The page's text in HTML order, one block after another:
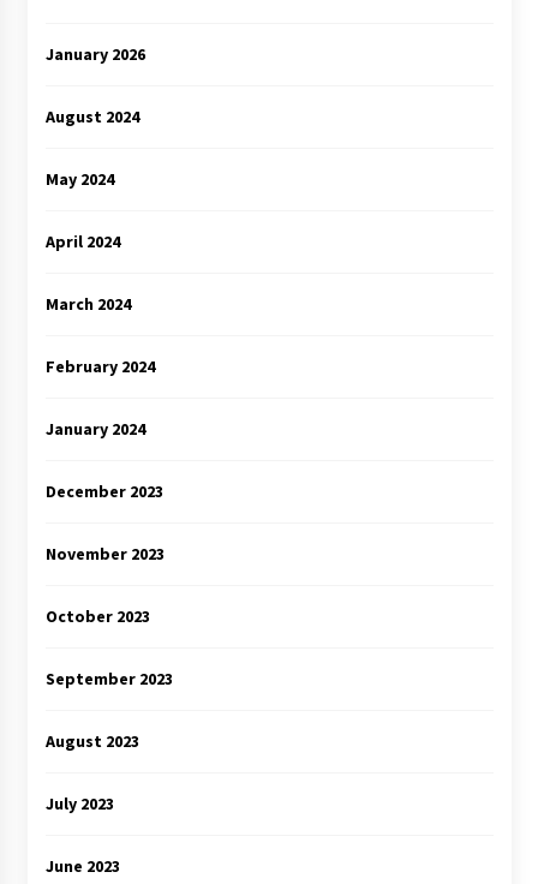
January 2026
August 2024
May 2024
April 2024
March 2024
February 2024
January 2024
December 2023
November 2023
October 2023
September 2023
August 2023
July 2023
June 2023